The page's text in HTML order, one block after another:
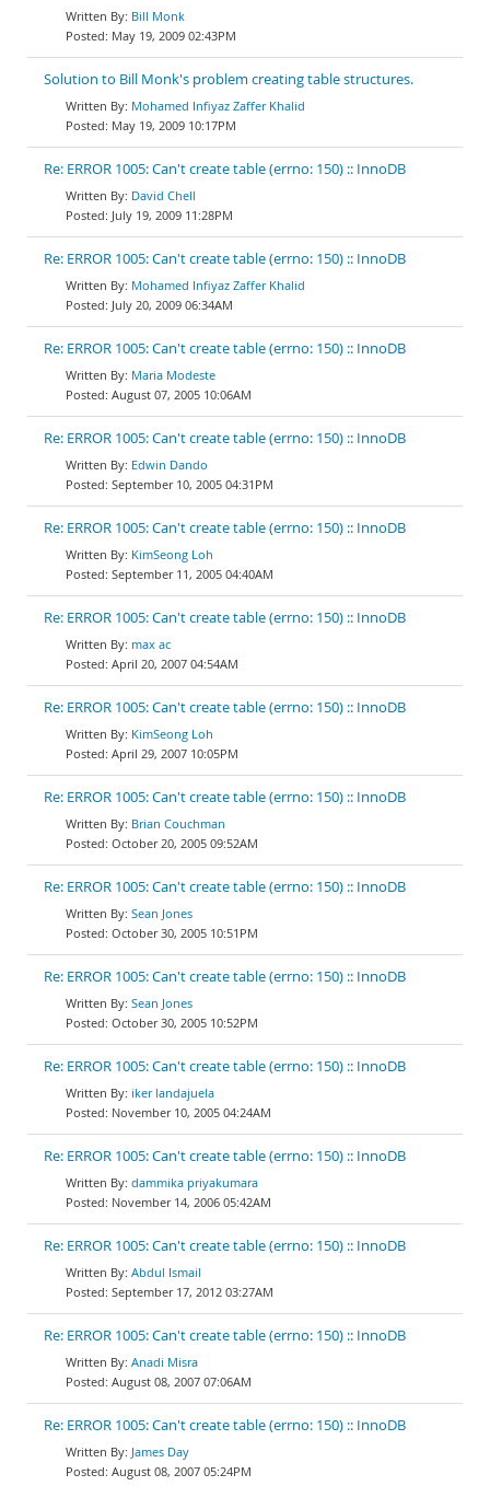
Bill Monk
May 19, 2009 02:43PM
Solution to Bill Monk's problem creating table structures.
Mohamed Infiyaz Zaffer Khalid
May 19, 2009 10:17PM
Re: ERROR 1005: Can't create table (errno: 150) :: InnoDB
David Chell
July 19, 2009 11:28PM
Re: ERROR 1005: Can't create table (errno: 150) :: InnoDB
Mohamed Infiyaz Zaffer Khalid
July 20, 2009 06:34AM
Re: ERROR 1005: Can't create table (errno: 150) :: InnoDB
Maria Modeste
August 07, 2005 10:06AM
Re: ERROR 1005: Can't create table (errno: 150) :: InnoDB
Edwin Dando
September 10, 2005 04:31PM
Re: ERROR 1005: Can't create table (errno: 150) :: InnoDB
KimSeong Loh
September 11, 2005 04:40AM
Re: ERROR 1005: Can't create table (errno: 150) :: InnoDB
max ac
April 20, 2007 04:54AM
Re: ERROR 1005: Can't create table (errno: 150) :: InnoDB
KimSeong Loh
April 29, 2007 10:05PM
Re: ERROR 1005: Can't create table (errno: 150) :: InnoDB
Brian Couchman
October 20, 2005 09:52AM
Re: ERROR 1005: Can't create table (errno: 150) :: InnoDB
Sean Jones
October 30, 2005 10:51PM
Re: ERROR 1005: Can't create table (errno: 150) :: InnoDB
Sean Jones
October 30, 2005 10:52PM
Re: ERROR 1005: Can't create table (errno: 150) :: InnoDB
iker landajuela
November 10, 2005 04:24AM
Re: ERROR 1005: Can't create table (errno: 150) :: InnoDB
dammika priyakumara
November 14, 2006 05:42AM
Re: ERROR 1005: Can't create table (errno: 150) :: InnoDB
Abdul Ismail
September 17, 2012 03:27AM
Re: ERROR 1005: Can't create table (errno: 150) :: InnoDB
Anadi Misra
August 08, 2007 07:06AM
Re: ERROR 1005: Can't create table (errno: 150) :: InnoDB
James Day
August 08, 2007 05:24PM